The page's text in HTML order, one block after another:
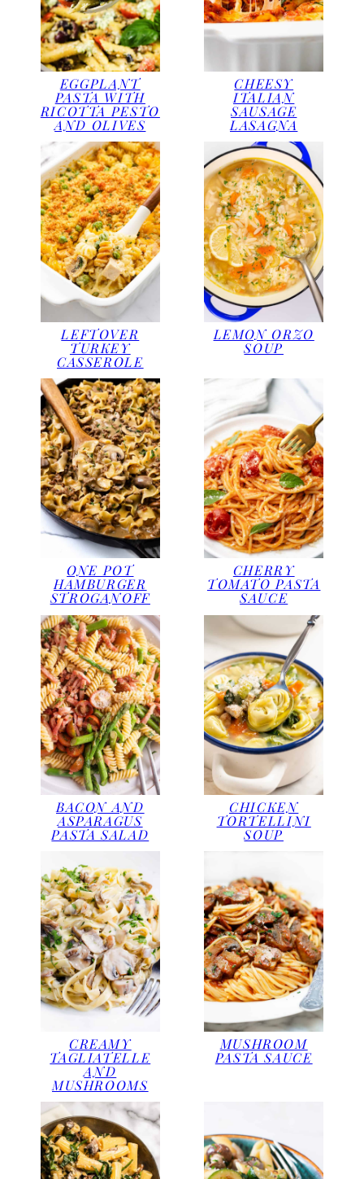
EGGPLANT
PASTA WITH
RICOTTA PESTO
AND OLIVES
CHEESY
ITALIAN
SAUSAGE
LASAGNA
LEFTOVER
TURKEY
CASSEROLE
LEMON ORZO
SOUP
ONE POT
HAMBURGER
STROGANOFF
CHERRY
TOMATO PASTA
SAUCE
BACON AND
ASPARAGUS
PASTA SALAD
CHICKEN
TORTELLINI
SOUP
CREAMY
TAGLIATELLE
AND
MUSHROOMS
MUSHROOM
PASTA SAUCE